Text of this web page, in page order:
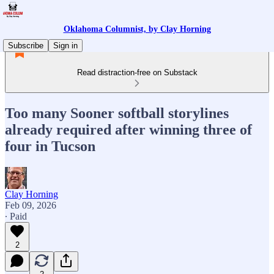
Oklahoma Columnist, by Clay Horning
Subscribe
Sign in
Read distraction-free on Substack
Too many Sooner softball storylines
already required after winning three of
four in Tucson
Clay Horning
Feb 09, 2026
∙ Paid
2